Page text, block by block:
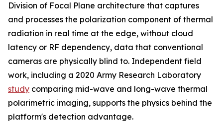
Division of Focal Plane architecture that captures
and processes the polarization component of thermal
radiation in real time at the edge, without cloud
latency or RF dependency, data that conventional
cameras are physically blind to. Independent field
work, including a 2020 Army Research Laboratory
study comparing mid-wave and long-wave thermal
polarimetric imaging, supports the physics behind the
platform's detection advantage.